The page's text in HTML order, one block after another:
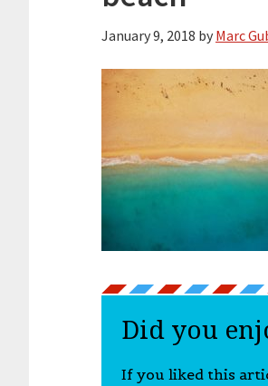
January 9, 2018 by Marc
Did you
If you liked this